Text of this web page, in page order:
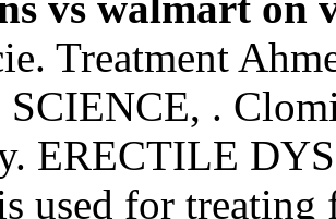
Treatment
.
ERECTILE
used for treating